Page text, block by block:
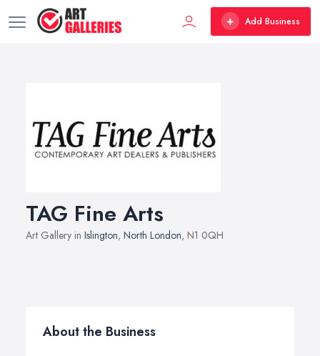
Add Business
TAG Fine Arts
Art Gallery in Islington, North London, N1 0QH
About the Business